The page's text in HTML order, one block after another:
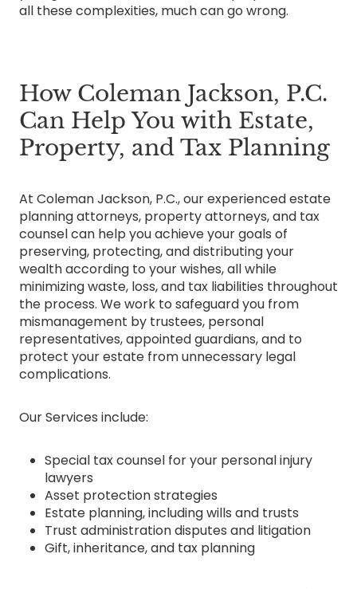
all these complexities, much can go wrong.
How Coleman Jackson, P.C.
Can Help You with Estate,
Property, and Tax Planning
At Coleman Jackson, P.C., our experienced estate
planning attorneys, property attorneys, and tax
counsel can help you achieve your goals of
preserving, protecting, and distributing your
wealth according to your wishes, all while
minimizing waste, loss, and tax liabilities throughout
the process. We work to safeguard you from
mismanagement by trustees, personal
representatives, appointed guardians, and to
protect your estate from unnecessary legal
complications.
Our Services include:
Special tax counsel for your personal injury
lawyers
Asset protection strategies
Estate planning, including wills and trusts
Trust administration disputes and litigation
Gift, inheritance, and tax planning